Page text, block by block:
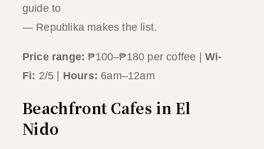
guide to
— Republika makes the list.
Price range: ₱100–₱180 per coffee | Wi-
Fi: 2/5 | Hours: 6am–12am
Beachfront Cafes in El
Nido